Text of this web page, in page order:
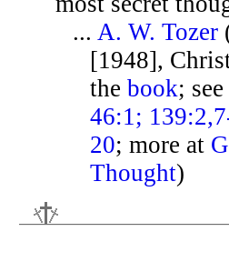
...A. W. Tozer
[1948],
thebook;
46:1;
20; more at
Thought)